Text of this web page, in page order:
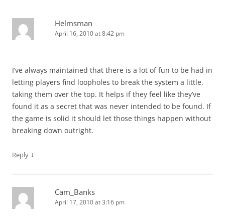
Helmsman
April 16, 2010 at 8:42 pm
I’ve always maintained that there is a lot of fun to be had in
letting players find loopholes to break the system a little,
taking them over the top. It helps if they feel like they’ve
found it as a secret that was never intended to be found. If
the game is solid it should let those things happen without
breaking down outright.
Reply ↓
Cam_Banks
April 17, 2010 at 3:16 pm